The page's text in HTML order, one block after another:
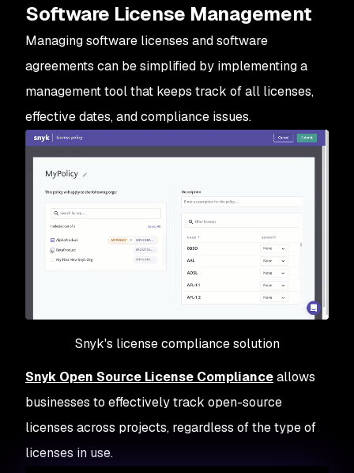
Software License Management
Managing software licenses and software
agreements can be simplified by implementing a
management tool that keeps track of all licenses,
effective dates, and compliance issues.
Snyk's license compliance solution
Snyk Open Source License Complianceallows
businesses to effectively track open-source
licenses across projects, regardless of the type of
licenses in use.